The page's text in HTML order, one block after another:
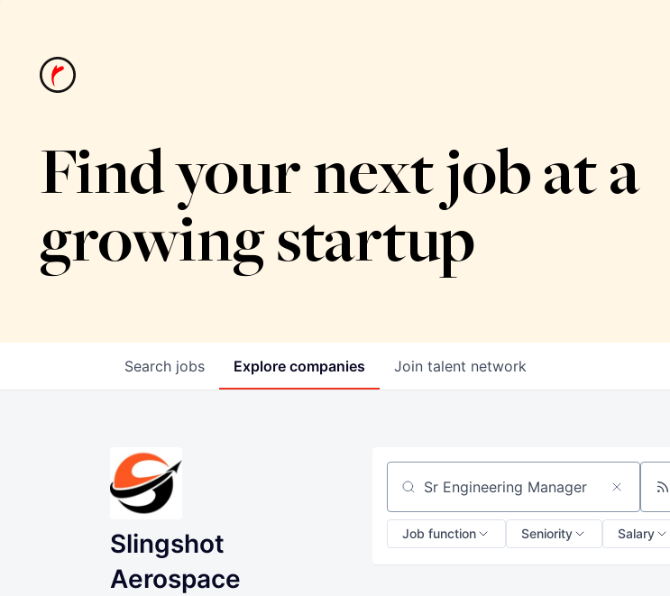
Find your next job at a
growing startup
Search jobs Explore companies Join talent network
Slingshot
Aerospace
Search by title or keyword
Job function Seniority Salary